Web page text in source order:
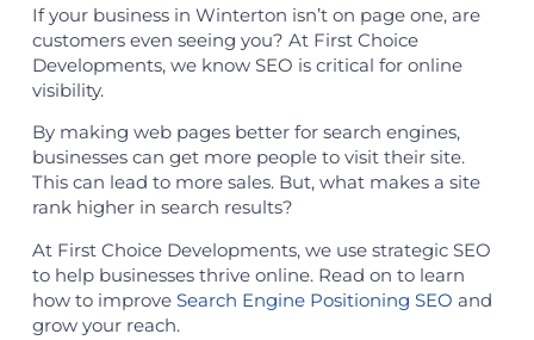
If your business in Winterton isn’t on page one, are
customers even seeing you? At First Choice
Developments, we know SEO is critical for online
visibility.
By making web pages better for search engines,
businesses can get more people to visit their site.
This can lead to more sales. But, what makes a site
rank higher in search results?
At First Choice Developments, we use strategic SEO
to help businesses thrive online. Read on to learn
how to improve Search Engine Positioning SEO and
grow your reach.